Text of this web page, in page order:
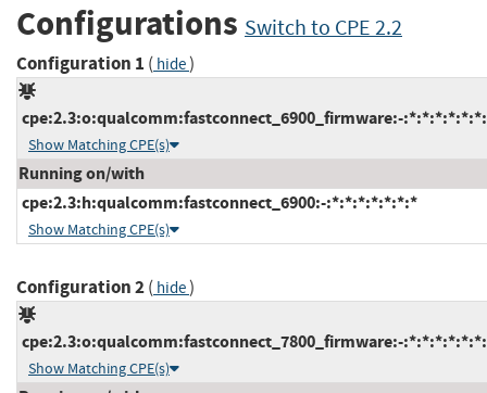
Configurations Switch to CPE 2.2
Configuration 1 ( hide)
cpe:2.3:o:qualcomm:fastconnect_6900_firmware:-
Show Matching CPE(s)
Running on/with
cpe:2.3:h:qualcomm:fastconnect_6900:-:*:*:*:*:*:*:*
Show Matching CPE(s)
Configuration 2( hide)
cpe:2.3:o:qualcomm:fastconnect_7800_firmware:-
Show Matching CPE(s)